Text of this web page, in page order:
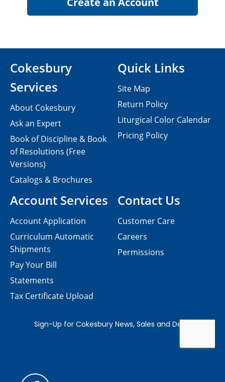
Contact Us
Customer Care
Careers
Permissions
Cokesbury
Services
About Cokesbury
Ask an Expert
Book of Discipline & Book
of Resolutions (Free
Versions)
Catalogs & Brochures
Account Services
Account Application
Curriculum Automatic
Shipments
Pay Your Bill
Statements
Tax Certificate Upload
Quick Links
Site Map
Return Policy
Liturgical Color Calendar
Pricing Policy